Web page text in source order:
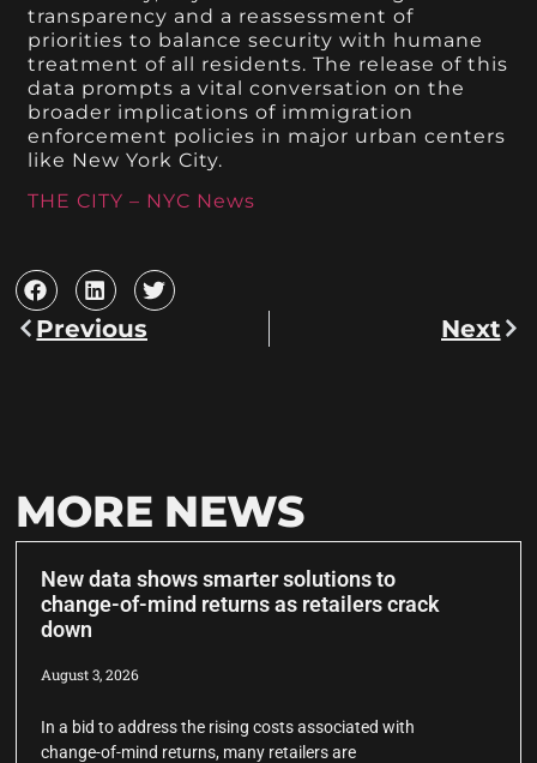
transparency and a reassessment of
priorities to balance security with humane
treatment of all residents. The release of this
data prompts a vital conversation on the
broader implications of immigration
enforcement policies in major urban centers
like New York City.
THE CITY – NYC News
Previous Next
MORE NEWS
New data shows smarter solutions to
change-of-mind returns as retailers crack
down
August 3, 2026
In a bid to address the rising costs associated with
change-of-mind returns, many retailers are